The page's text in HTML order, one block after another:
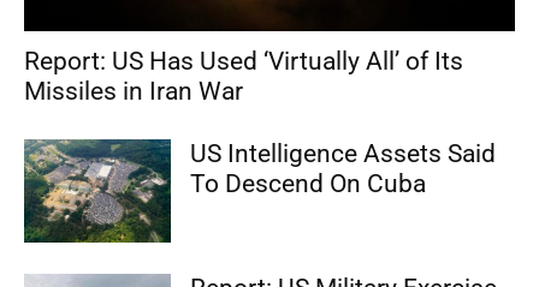
Report: US Has Used ‘Virtually All’ of Its
Missiles in Iran War
US Intelligence Assets Said
To Descend On Cuba